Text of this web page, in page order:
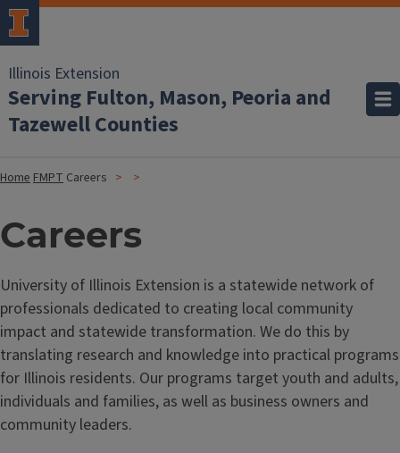
Illinois Extension
Serving Fulton, Mason, Peoria and
Tazewell Counties
HomeFMPT Careers
Careers
University of Illinois Extension is a statewide network of
professionals dedicated to creating local community
impact and statewide transformation. We do this by
translating research and knowledge into practical programs
for Illinois residents. Our programs target youth and adults,
individuals and families, as well as business owners and
community leaders.